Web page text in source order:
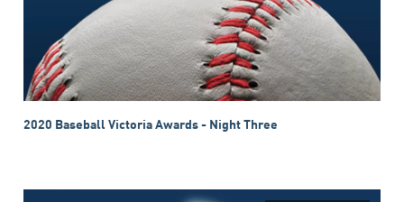
2020 Baseball Victoria Awards - Night Three